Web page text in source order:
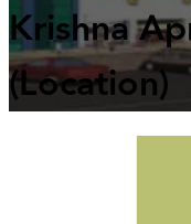
Krishna
(Location)